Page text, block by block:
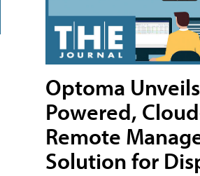
Optoma
Powered,
Remote
Solution for